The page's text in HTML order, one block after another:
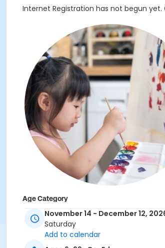
Internet Registration has not begun yet.
Age Category
Children
Location
November 14 - December 12,
Saturday
Add to calendar